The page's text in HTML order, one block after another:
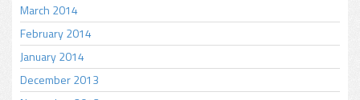
March 2014
February 2014
January 2014
December 2013